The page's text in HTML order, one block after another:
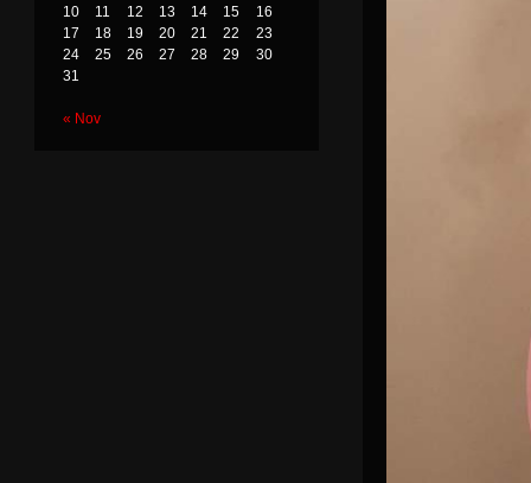
10
11 12 13 14 15
16
17
18 19 20 21 22
23
24
25 26 27 28 29
30
31
« Nov